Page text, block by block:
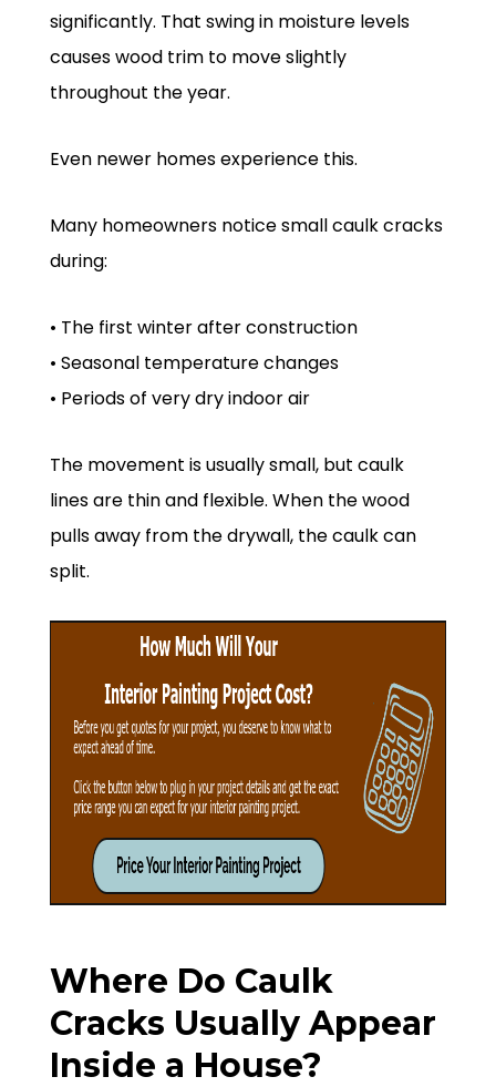
significantly. That swing in moisture levels
causes wood trim to move slightly
throughout the year.
Even newer homes experience this.
Many homeowners notice small caulk cracks
during:
• The first winter after construction
• Seasonal temperature changes
• Periods of very dry indoor air
The movement is usually small, but caulk
lines are thin and flexible. When the wood
pulls away from the drywall, the caulk can
split.
Where Do Caulk
Cracks Usually Appear
Inside a House?